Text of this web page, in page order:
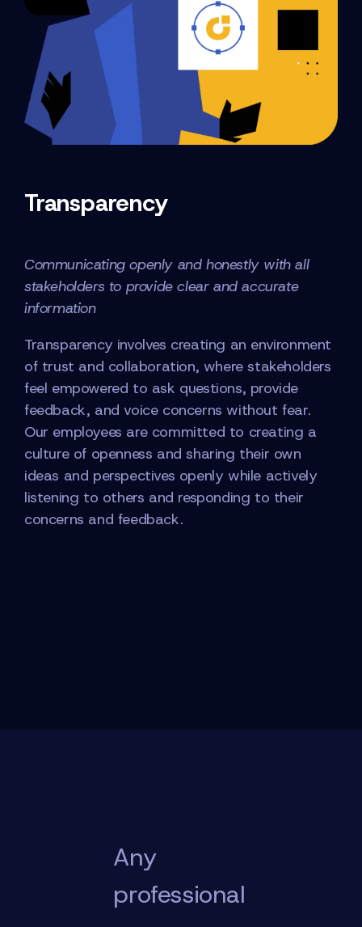
Transparency
Communicating openly and honestly with all
stakeholders to provide clear and accurate
information
Transparency involves creating an environment
of trust and collaboration, where stakeholders
feel empowered to ask questions, provide
feedback, and voice concerns without fear.
Our employees are committed to creating a
culture of openness and sharing their own
ideas and perspectives openly while actively
listening to others and responding to their
concerns and feedback.
Any
professional